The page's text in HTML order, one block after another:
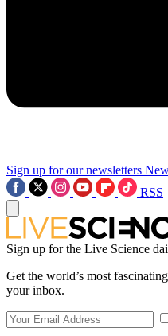
Sign up for our newsletters
RSS
Sign up for the Live Science
Get the world’s most
your inbox.